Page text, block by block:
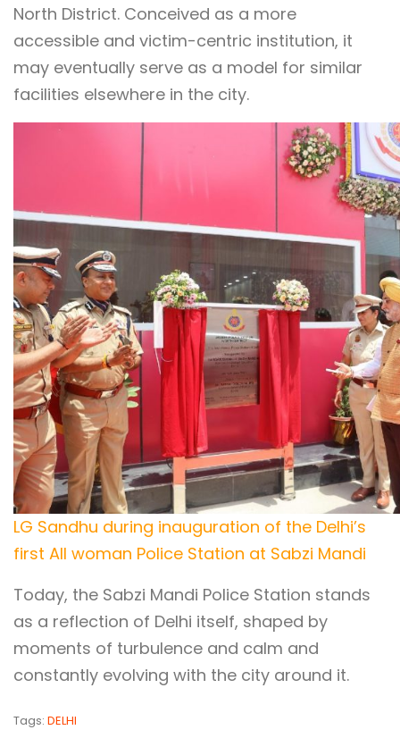
North District. Conceived as a more
accessible and victim-centric institution, it
may eventually serve as a model for similar
facilities elsewhere in the city.
LG Sandhu during inauguration of the Delhi’s
first All woman Police Station at Sabzi Mandi
Today, the Sabzi Mandi Police Station stands
as a reflection of Delhi itself, shaped by
moments of turbulence and calm and
constantly evolving with the city around it.
Tags: DELHI